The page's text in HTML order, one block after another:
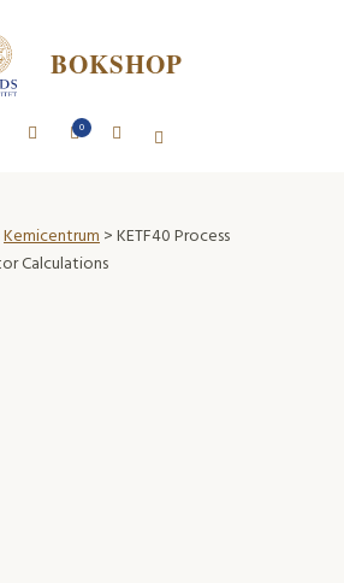
BOKSHOP
0
Kemicentrum> KETF40 Process
Calculations